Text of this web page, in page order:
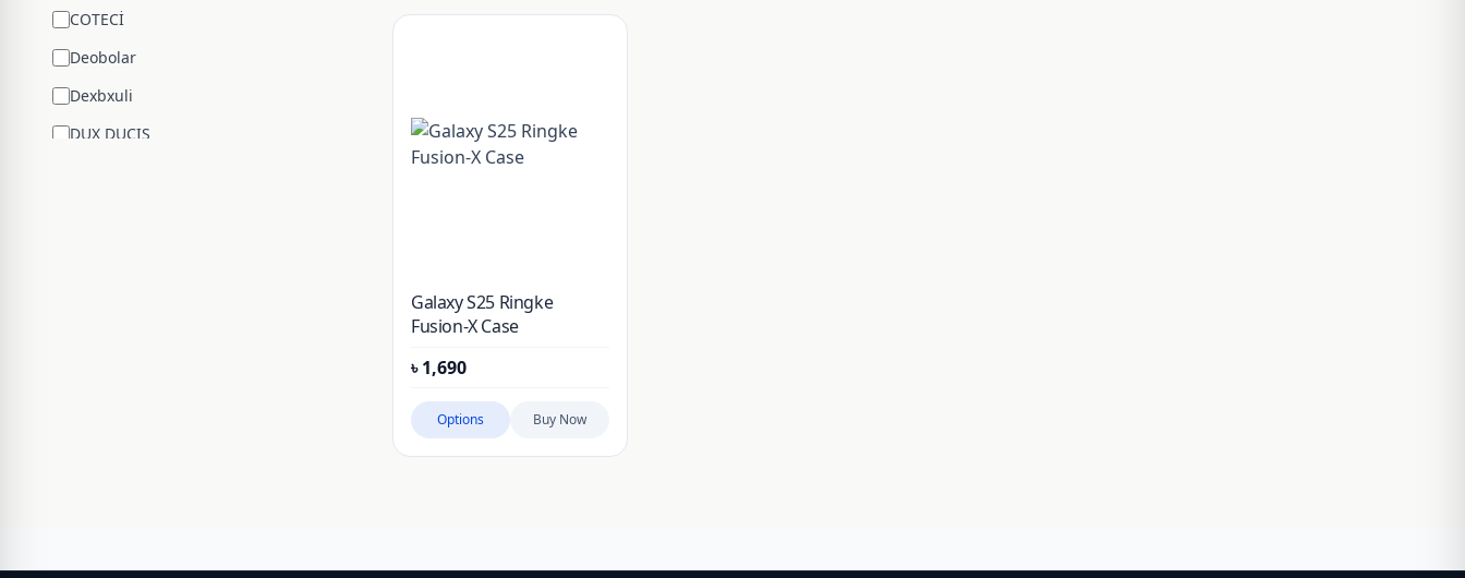
COTECİ
Deobolar
Dexbxuli
DUX DUCIS
Galaxy S25 Ringke
Fusion-X Case
৳1,690
Options Buy Now